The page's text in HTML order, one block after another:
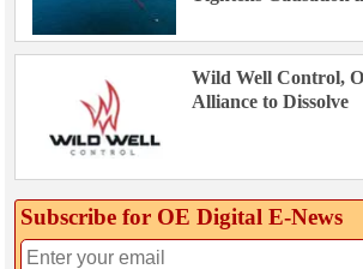
Wild Well Control,
Alliance to Dissolve
Subscribe for OE Digital E‑News